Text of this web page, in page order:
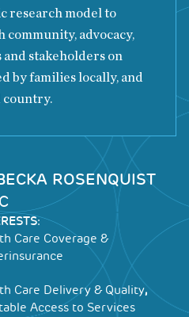
research model to
community, advocacy,
stakeholders on
by families locally, and
country.
ROSENQUIST
Care Coverage &
Care Delivery & Quality,
Access to Services